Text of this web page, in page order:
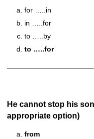
for …..in
in …..for
to …..by
to …..for
He cannot stop his
appropriate option)
from